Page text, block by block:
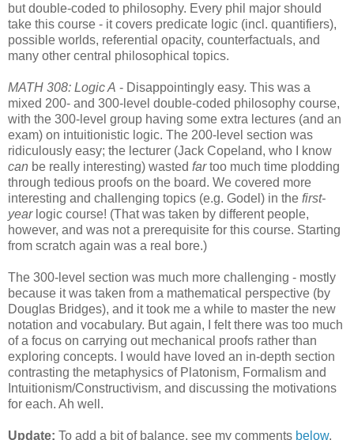
but double-coded to philosophy. Every phil major should
take this course - it covers predicate logic (incl. quantifiers),
possible worlds, referential opacity, counterfactuals, and
many other central philosophical topics.
MATH 308: Logic A - Disappointingly easy. This was a
mixed 200- and 300-level double-coded philosophy course,
with the 300-level group having some extra lectures (and an
exam) on intuitionistic logic. The 200-level section was
ridiculously easy; the lecturer (Jack Copeland, who I know
can be really interesting) wasted fartoo much time plodding
through tedious proofs on the board. We covered more
interesting and challenging topics (e.g. Godel) in the first-
yearlogic course! (That was taken by different people,
however, and was not a prerequisite for this course. Starting
from scratch again was a real bore.)
The 300-level section was much more challenging - mostly
because it was taken from a mathematical perspective (by
Douglas Bridges), and it took me a while to master the new
notation and vocabulary. But again, I felt there was too much
of a focus on carrying out mechanical proofs rather than
exploring concepts. I would have loved an in-depth section
contrasting the metaphysics of Platonism, Formalism and
Intuitionism/Constructivism, and discussing the motivations
for each. Ah well.
Update: To add a bit of balance, see my comments below,